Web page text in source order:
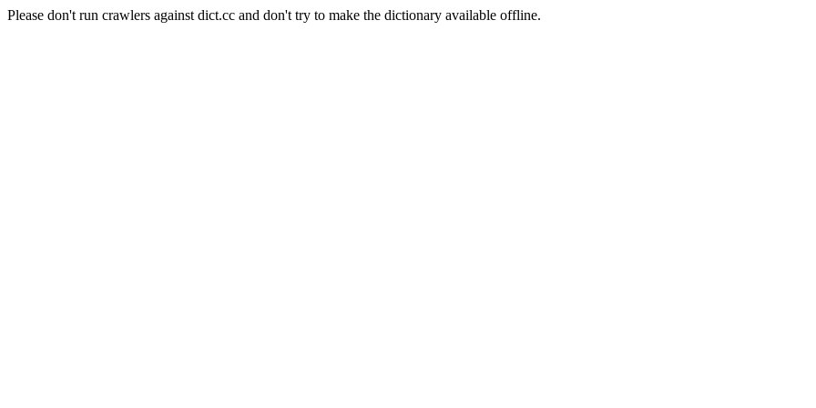
Please don't run crawlers against dict.cc and don't try to make the dictionary available offline.